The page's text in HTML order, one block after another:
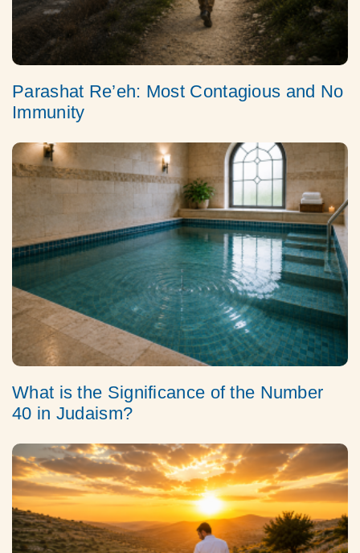
Parashat Re’eh: Most Contagious and No
Immunity
What is the Significance of the Number
40 in Judaism?